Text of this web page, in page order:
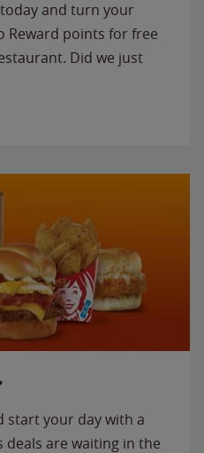
today and turn your
Reward points for free
Did we just
start your day with a
deals are waiting in the